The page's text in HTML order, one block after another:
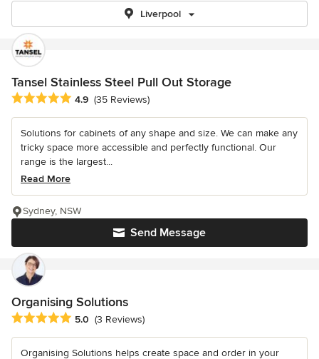
Liverpool
Tansel Stainless Steel Pull Out Storage
Average rating: 4.9 out of 5 stars
4.9 (35 Reviews)
Solutions for cabinets of any shape and size. We can make any
tricky space more accessible and perfectly functional. Our
range is the largest...
Read More
Send Message
Sydney, NSW
Organising Solutions
Average rating: 5 out of 5 stars
5.0 (3 Reviews)
Organising Solutions helps create space and order in your